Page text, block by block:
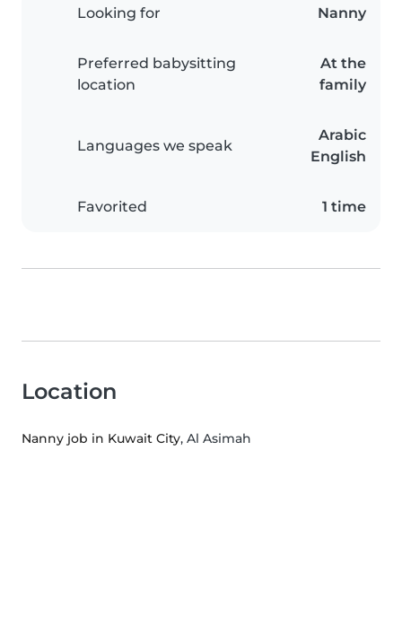
Looking for Nanny
Preferred babysitting
location
At the
family
Languages we speak
Arabic
English
Favorited 1 time
Location
Nanny job in Kuwait City, Al Asimah